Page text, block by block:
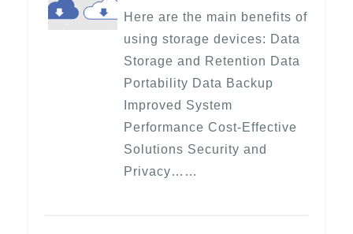
Here are the main benefits of
using storage devices: Data
Storage and Retention Data
Portability Data Backup
Improved System
Performance Cost-Effective
Solutions Security and
Privacy……